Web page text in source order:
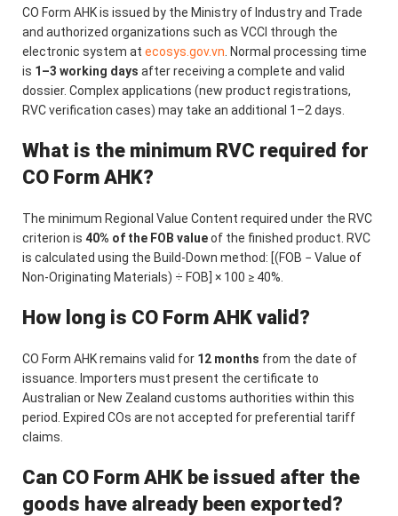
CO Form AHK is issued by the Ministry of Industry and Trade
and authorized organizations such as VCCI through the
electronic system at ecosys.gov.vn . Normal processing time
is 1–3 working days after receiving a complete and valid
dossier. Complex applications (new product registrations,
RVC verification cases) may take an additional 1–2 days.
What is the minimum RVC required for
CO Form AHK?
The minimum Regional Value Content required under the RVC
criterion is 40% of the FOB valueof the finished product. RVC
is calculated using the Build-Down method: [(FOB − Value of
Non-Originating Materials) ÷ FOB] × 100 ≥ 40%.
How long is CO Form AHK valid?
CO Form AHK remains valid for 12 months from the date of
issuance. Importers must present the certificate to
Australian or New Zealand customs authorities within this
period. Expired COs are not accepted for preferential tariff
claims.
Can CO Form AHK be issued after the
goods have already been exported?